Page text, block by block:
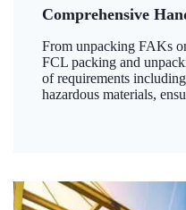
Comprehensive
From unpacking FAKs
FCL packing and
of requirements
hazardous materials,